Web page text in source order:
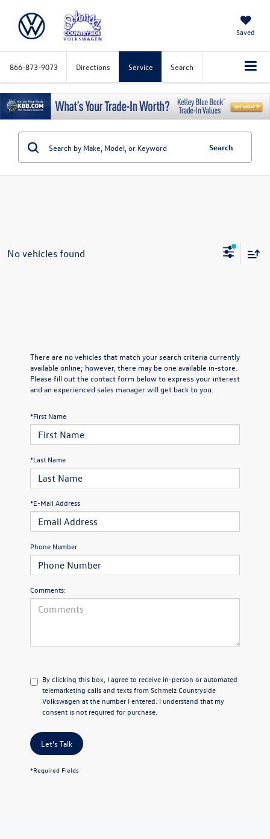
Saved
866-873-9073 Directions Service Search
Search
No vehicles found
There are no vehicles that match your search criteria currently
available online; however, there may be one available in-store.
Please fill out the contact form below to express your interest
and an experienced sales manager will get back to you.
*First Name
*Last Name
*E-Mail Address
Phone Number
Comments:
By clicking this box, I agree to receive in-person or automated
telemarketing calls and texts from Schmelz Countryside
Volkswagen at the number I entered. I understand that my
consent is not required for purchase.
Let's Talk
*Required Fields